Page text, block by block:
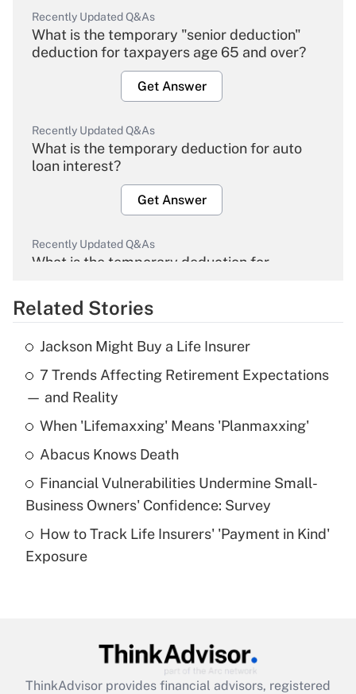
Recently Updated Q&As
What is the temporary "senior deduction"
deduction for taxpayers age 65 and over?
Get Answer
Recently Updated Q&As
What is the temporary deduction for auto
loan interest?
Get Answer
Recently Updated Q&As
What is the temporary deduction for
Get Answer
Recently Updated Q&As
What is the temporary deduction for tip
income?
Get Answer
What is a high deductible health plan for
purposes of an HSA?
Get Answer
Get Answer
Related Stories
Jackson Might Buy a Life Insurer
7 Trends Affecting Retirement Expectations
— and Reality
When 'Lifemaxxing' Means 'Planmaxxing'
Abacus Knows Death
Financial Vulnerabilities Undermine Small-
Business Owners' Confidence: Survey
How to Track Life Insurers' 'Payment in Kind'
Exposure
ThinkAdvisor provides financial advisors, registered